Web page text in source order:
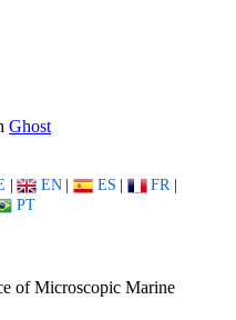
Ghost
| EN | ES | FR |
PT
of Microscopic Marine